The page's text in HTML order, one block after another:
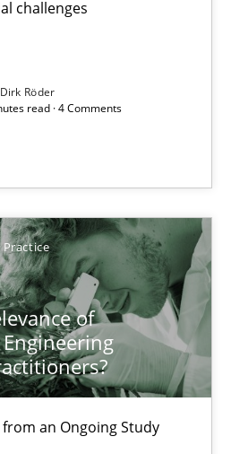
challenges
Dirk Röder
read · 4 Comments
Practice
of
an Ongoing Study
Requirements Engineering
Ongoing Study